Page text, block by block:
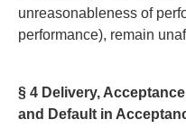
unreasonableness of
performance), remain
§ 4 Delivery,
and Default in